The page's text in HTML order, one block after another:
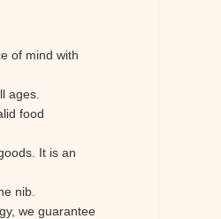
of mind with
ages.
food
It is an
nib.
we guarantee